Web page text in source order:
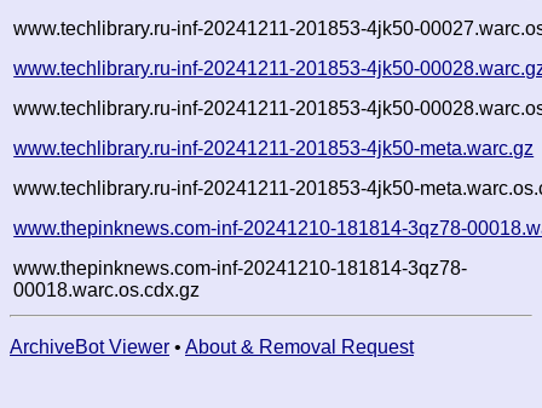
www.techlibrary.ru-inf-20241211-201853-4jk50-
www.techlibrary.ru-inf-20241211-201853-4jk50-
www.techlibrary.ru-inf-20241211-201853-4jk50-
www.techlibrary.ru-inf-20241211-201853-4jk50-meta.warc.gz
www.techlibrary.ru-inf-20241211-201853-4jk50-
www.thepinknews.com-inf-20241210-181814-3qz78-
www.thepinknews.com-inf-20241210-181814-3qz78-
00018.warc.os.cdx.gz
ArchiveBot Viewer • About & Removal Request